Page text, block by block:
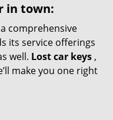
in town:
comprehensive
its service offerings
well. Lost car keys ,
make you one right